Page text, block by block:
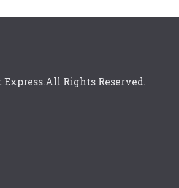
Rights Reserved.